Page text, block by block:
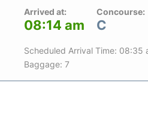
Arrived at:
08:14 am
Concourse:
C
Scheduled Arrival Time: 08:35
Baggage: 7